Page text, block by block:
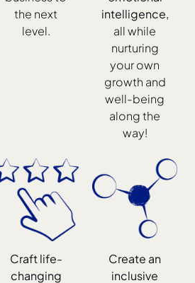
the next
level.
intelligence,
all while
nurturing
your own
growth and
well-being
along the
way!
Craft life-
changing
Create an
inclusive